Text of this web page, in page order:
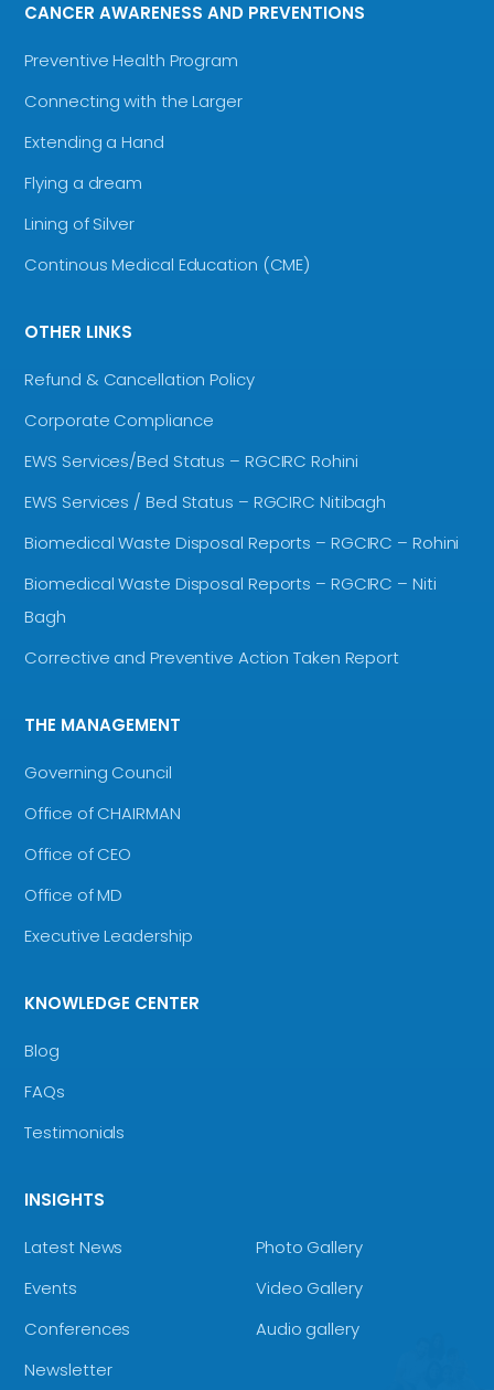
CANCER AWARENESS AND PREVENTIONS
Preventive Health Program
Connecting with the Larger
Extending a Hand
Flying a dream
Lining of Silver
Continous Medical Education (CME)
OTHER LINKS
Refund & Cancellation Policy
Corporate Compliance
EWS Services/Bed Status – RGCIRC Rohini
EWS Services / Bed Status – RGCIRC Nitibagh
Biomedical Waste Disposal Reports – RGCIRC – Rohini
Biomedical Waste Disposal Reports – RGCIRC – Niti
Bagh
Corrective and Preventive Action Taken Report
THE MANAGEMENT
Governing Council
Office of CHAIRMAN
Office of CEO
Office of MD
Executive Leadership
KNOWLEDGE CENTER
Blog
FAQs
Testimonials
INSIGHTS
Latest News
Events
Conferences
Newsletter
Photo Gallery
Video Gallery
Audio gallery